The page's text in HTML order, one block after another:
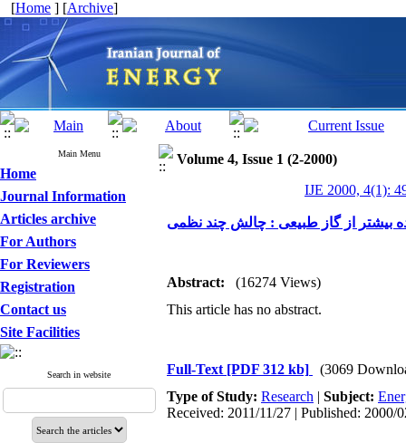
[Home ] [Archive]
Main Menu
Home
Journal Information
Articles archive
For Authors
For Reviewers
Registration
Contact us
Site Facilities
Search in website
Volume 4, Issue 1 (2-2000)
IJE 2000, 4(1):
بیشتر از گاز طبیعی : چالش چند نظمی
Abstract:
(16274 Views)
This article has no abstract.
Full-Text [PDF 312 kb]
(3069
Type of Study: Research | Subject:
Received: 2011/11/27 | Published: 2000/